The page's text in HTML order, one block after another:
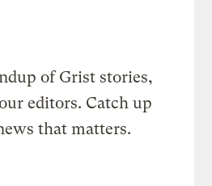
of Grist stories,
editors. Catch up
that matters.